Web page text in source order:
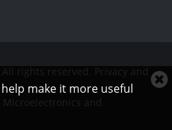
make it more useful
rights reserved.
Privacy and
and